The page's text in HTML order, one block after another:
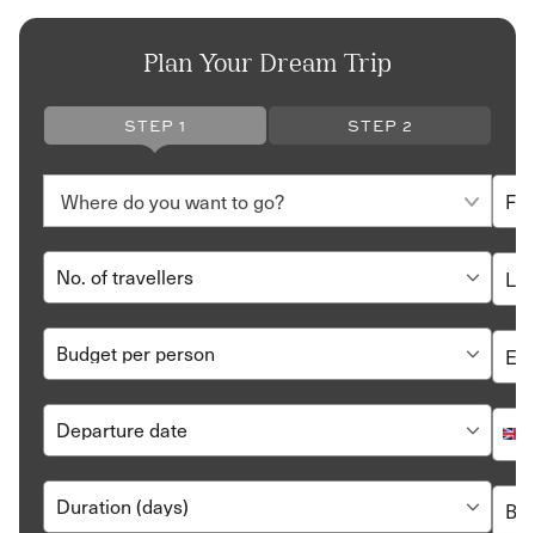
Plan Your Dream Trip
STEP 1 STEP 2